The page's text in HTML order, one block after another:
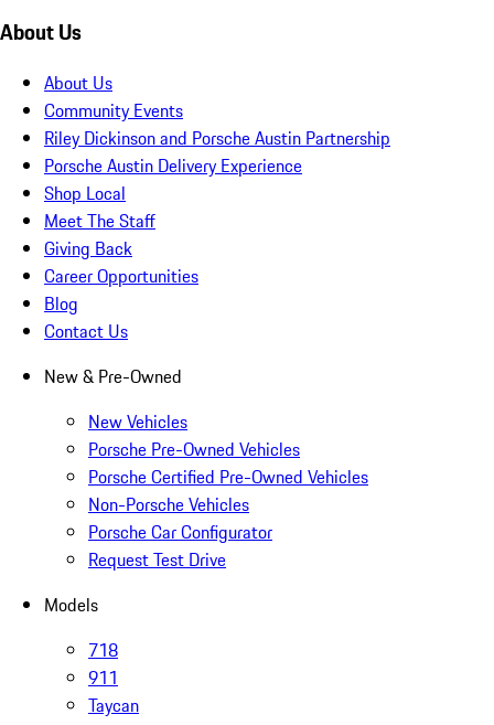
About Us
About Us
Community Events
Riley Dickinson and Porsche Austin Partnership
Porsche Austin Delivery Experience
Shop Local
Meet The Staff
Giving Back
Career Opportunities
Blog
Contact Us
New & Pre-Owned
New Vehicles
Porsche Pre-Owned Vehicles
Porsche Certified Pre-Owned Vehicles
Non-Porsche Vehicles
Porsche Car Configurator
Request Test Drive
Models
718
911
Taycan